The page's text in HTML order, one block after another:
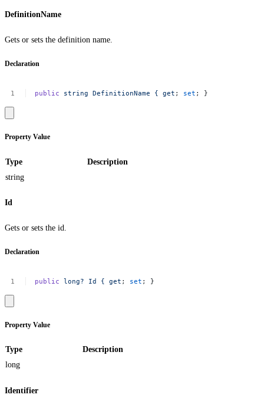
DefinitionName
Gets or sets the definition name.
Declaration
public string DefinitionName { get ; set ; }
Property Value
Type
Description
string
Id
Gets or sets the id.
Declaration
public long? Id { get ; set ; }
Property Value
Type
Description
long
Identifier